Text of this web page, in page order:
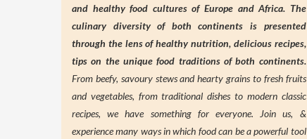
and healthy food cultures of Europe and Africa. The
culinary diversity of both continents is presented
through the lens ofhealthy nutrition, delicious recipes,
tips on the unique food traditions of both continents.
From beefy, savoury stews and hearty grains to fresh fruits
and vegetables, from traditional dishes to modern classic
recipes, we have something for everyone. Join us, &
experience many ways in which food can be a powerful tool